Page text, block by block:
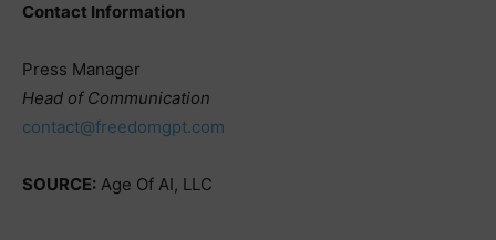
Contact Information
Press Manager
Head of Communication
contact@freedomgpt.com
SOURCE: Age Of AI, LLC